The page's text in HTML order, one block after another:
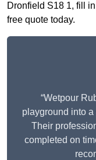
Dronfield S18 1, fill
free quote today.
“Wetpour
playground into
Their
completed on